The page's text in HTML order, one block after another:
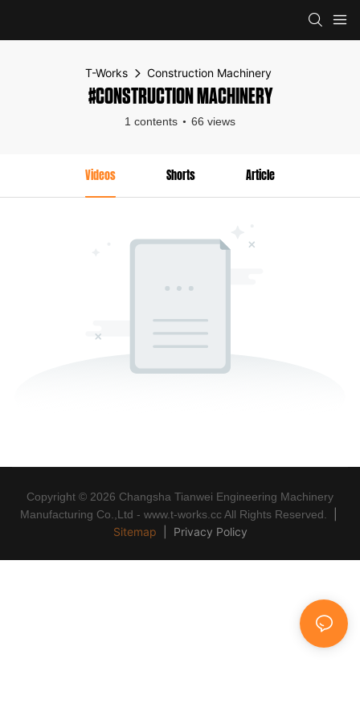
T-Works Construction Machinery
#CONSTRUCTION MACHINERY
1 contents 66 views
Videos Shorts Article
Copyright © 2026 Changsha Tianwei Engineering Machinery
Manufacturing Co.,Ltd - www.t-works.cc All Rights Reserved.
Sitemap
Privacy Policy